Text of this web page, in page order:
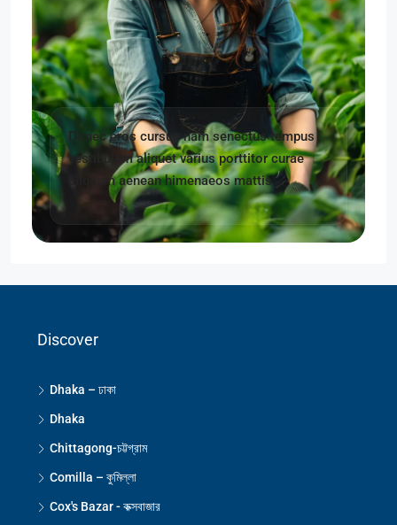
Donec eros cursus nam senectus tempus
vestibulum aliquet varius porttitor curae
aliquam aenean himenaeos mattis
Discover
Dhaka – ঢাকা
Dhaka
Chittagong-চট্টগ্রাম
Comilla – কুমিল্লা
Cox's Bazar - কক্সবাজার